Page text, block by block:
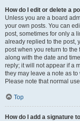
How do I edit or delete a
Unless you are a board
your own posts. You can
post, sometimes for only a
already replied to the post,
post when you return to
along with the date and
reply; it will not appear if a
they may leave a note as
Please note that normal
Top
How do I add a signature